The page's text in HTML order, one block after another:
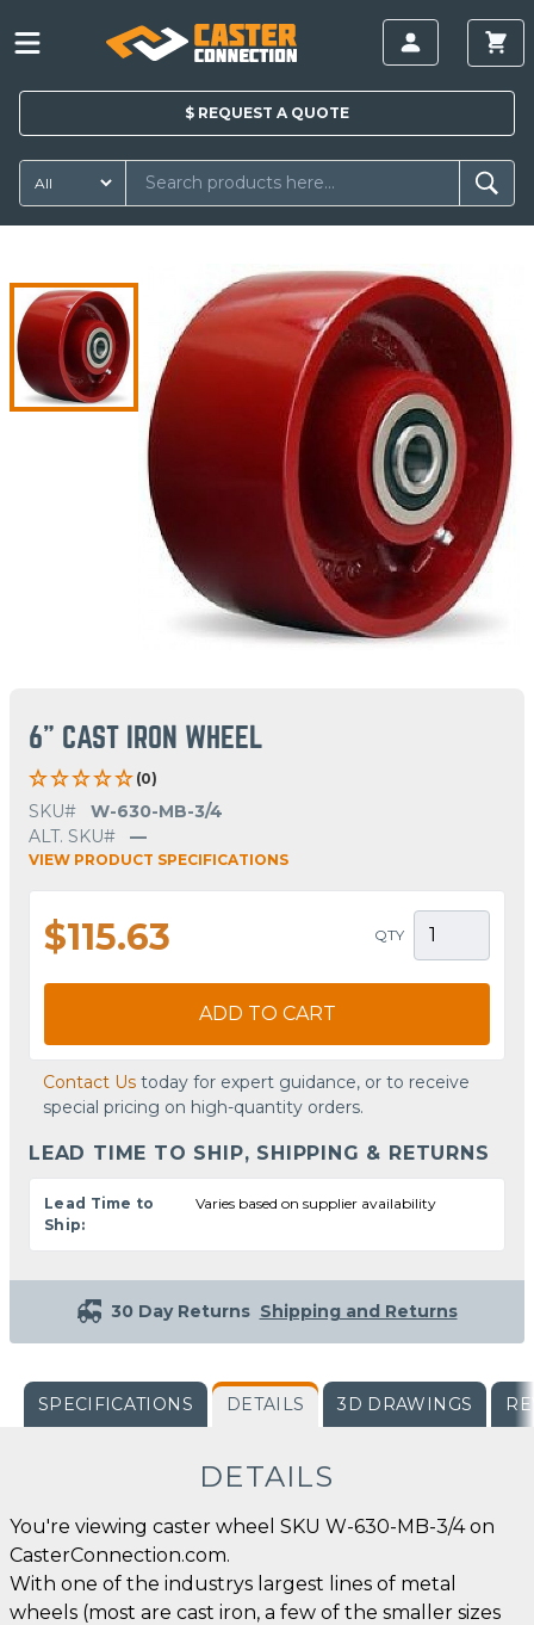
$ REQUEST A QUOTE
6" CAST IRON WHEEL
(0)
SKU#
W-630-MB-3/4
ALT. SKU#
—
VIEW PRODUCT SPECIFICATIONS
$115.63 QTY
ADD TO CART
Contact Us today for expert guidance, or to receive
special pricing on high-quantity orders.
LEAD TIME TO SHIP, SHIPPING & RETURNS
Lead Time to
Ship:
Varies based on supplier availability
30 Day Returns Shipping and Returns
SPECIFICATIONS DETAILS 3D DRAWINGS
DETAILS
You're viewing caster wheel SKU W-630-MB-3/4 on
CasterConnection.com.
With one of the industrys largest lines of metal
wheels (most are cast iron, a few of the smaller sizes